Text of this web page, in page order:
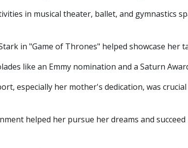
in musical theater, ballet, and gymnastics
in "Game of Thrones" helped showcase her
like an Emmy nomination and a Saturn
especially her mother's dedication, was
helped her pursue her dreams and succeed